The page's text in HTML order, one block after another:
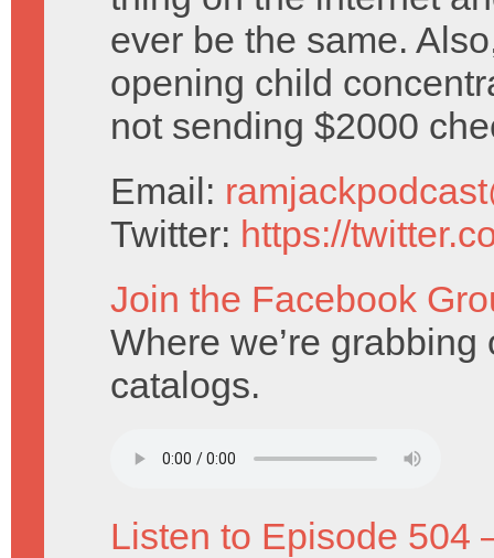
ever be the same.
opening child
not sending $2000
Email:
Twitter: https://
Join the Facebook
Where we’re
catalogs.
Listen to Episode 504